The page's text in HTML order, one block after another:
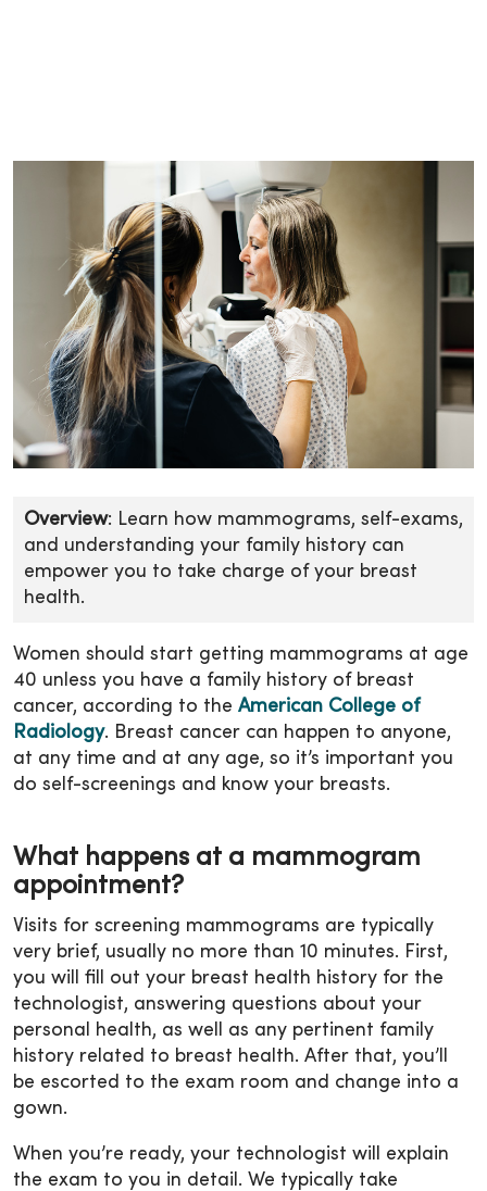
Overview: Learn how mammograms, self-exams,
and understanding your family history can
empower you to take charge of your breast
health.
Women should start getting mammograms at age
40 unless you have a family history of breast
cancer, according to the American College of
Radiology. Breast cancer can happen to anyone,
at any time and at any age, so it’s important you
do self-screenings and know your breasts.
What happens at a mammogram
appointment?
Visits for screening mammograms are typically
very brief, usually no more than 10 minutes. First,
you will fill out your breast health history for the
technologist, answering questions about your
personal health, as well as any pertinent family
history related to breast health. After that, you’ll
be escorted to the exam room and change into a
gown.
When you’re ready, your technologist will explain
the exam to you in detail. We typically take